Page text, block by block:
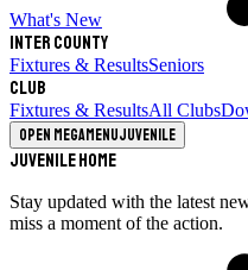
What's New
Inter County
Fixtures & ResultsSeniors
Club
Fixtures & ResultsAll Clubs
Open megamenuJuvenile
Juvenile Home
Stay updated with the latest
miss a moment of the action.